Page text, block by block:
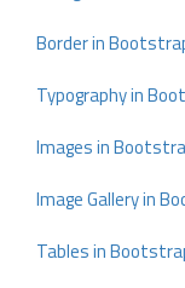
Border in
Typography in
Images in
Image Gallery in
Tables in